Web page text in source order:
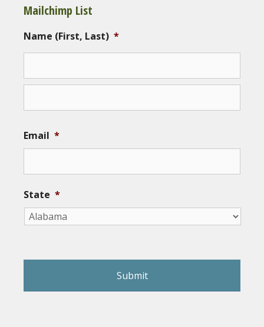
Mailchimp List
Name (First, Last) *
Email *
State *